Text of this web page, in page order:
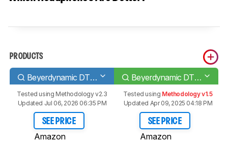
PRODUCTS
Beyerdynamic DT 770 PRO Beyerdynamic DT 900 PRO X
Tested using Methodology v2.3
Updated Jul 06, 2026 06:35 PM
SEE PRICE
Amazon
Tested using Methodology v1.5
Updated Apr 09, 2025 04:18 PM
SEE PRICE
Amazon